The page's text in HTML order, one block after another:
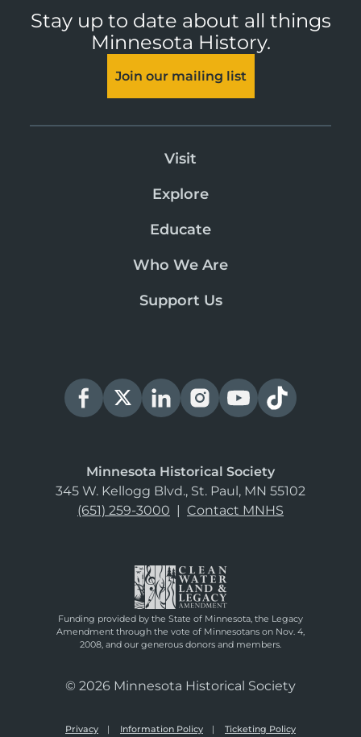
Stay up to date about all things
Minnesota History.
Join our mailing list
Visit
Explore
Educate
Who We Are
Support Us
Minnesota Historical Society
345 W. Kellogg Blvd., St. Paul, MN 55102
(651) 259-3000 | Contact MNHS
Funding provided by the State of Minnesota, the Legacy
Amendment through the vote of Minnesotans on Nov. 4,
2008, and our generous donors and members.
© 2026 Minnesota Historical Society
Privacy Information Policy Ticketing Policy